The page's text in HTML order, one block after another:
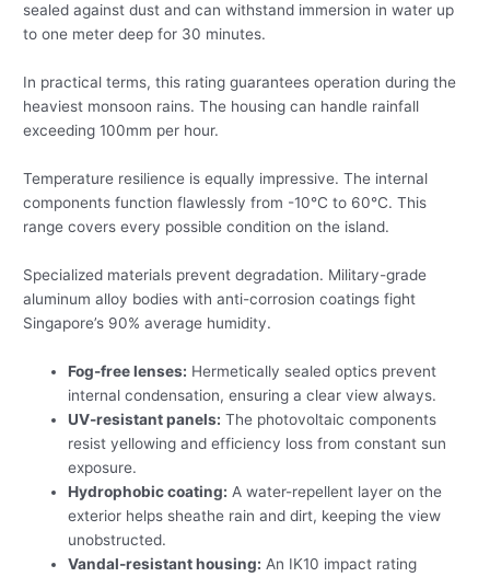
sealed against dust and can withstand immersion in water up
to one meter deep for 30 minutes.
In practical terms, this rating guarantees operation during the
heaviest monsoon rains. The housing can handle rainfall
exceeding 100mm per hour.
Temperature resilience is equally impressive. The internal
components function flawlessly from -10°C to 60°C. This
range covers every possible condition on the island.
Specialized materials prevent degradation. Military-grade
aluminum alloy bodies with anti-corrosion coatings fight
Singapore’s 90% average humidity.
Fog-free lenses: Hermetically sealed optics prevent
internal condensation, ensuring a clear view always.
UV-resistant panels: The photovoltaic components
resist yellowing and efficiency loss from constant sun
exposure.
Hydrophobic coating: A water-repellent layer on the
exterior helps sheathe rain and dirt, keeping the view
unobstructed.
Vandal-resistant housing: An IK10 impact rating